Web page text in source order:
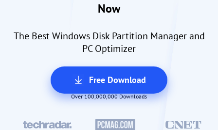
Now
The Best Windows Disk Partition Manager and
PC Optimizer
Free Download
Over 100,000,000 Downloads